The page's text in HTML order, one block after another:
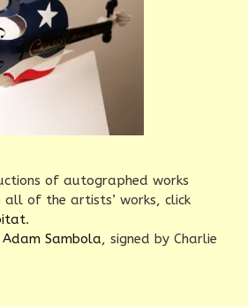
of autographed works
all of the artists’ works, click
.
Adam Sambola, signed by Charlie